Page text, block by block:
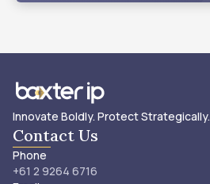
Innovate Boldly. Protect Strategically.
Contact Us
Phone
+61 2 9264 6716